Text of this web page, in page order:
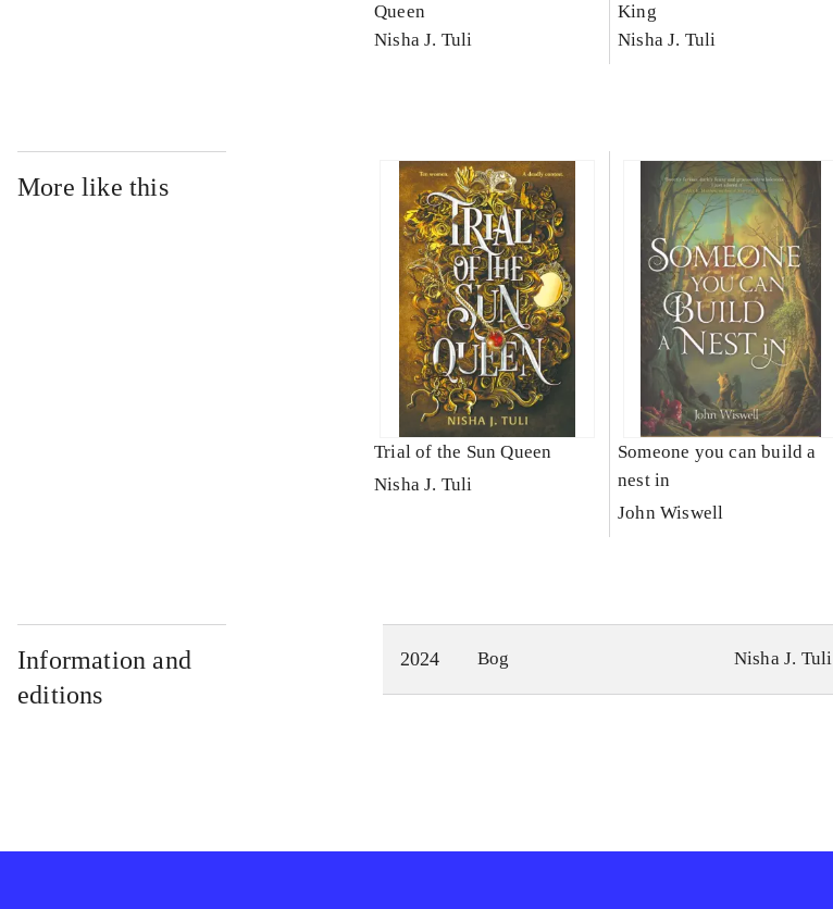
Queen
Nisha J. Tuli
King
Nisha J. Tuli
More like this
Trial of the Sun Queen
Nisha J. Tuli
Someone you can build a
nest in
John Wiswell
Information and
editions
2024 Bog Nisha J. Tuli